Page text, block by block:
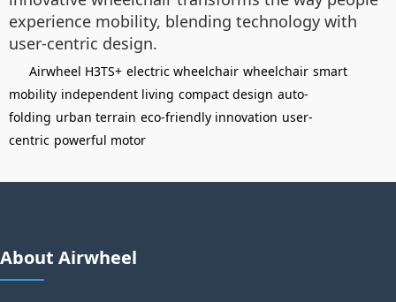
experience mobility, blending technology with
user-centric design.
Airwheel H3TS+ electric wheelchair wheelchair smart
mobility independent living compact design auto-
folding urban terrain eco-friendly innovation user-
centric powerful motor
About Airwheel